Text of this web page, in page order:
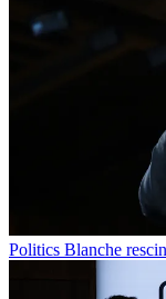
Politics Blanche